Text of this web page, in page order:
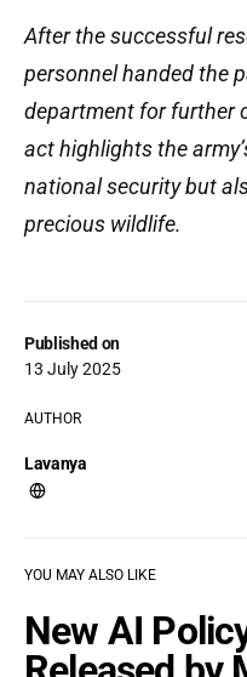
Published on
13 July 2025
AUTHOR
Lavanya
After the successful
personnel handed the
department for further
act highlights the
national security but
precious wildlife.
YOU MAY ALSO LIKE
New AI